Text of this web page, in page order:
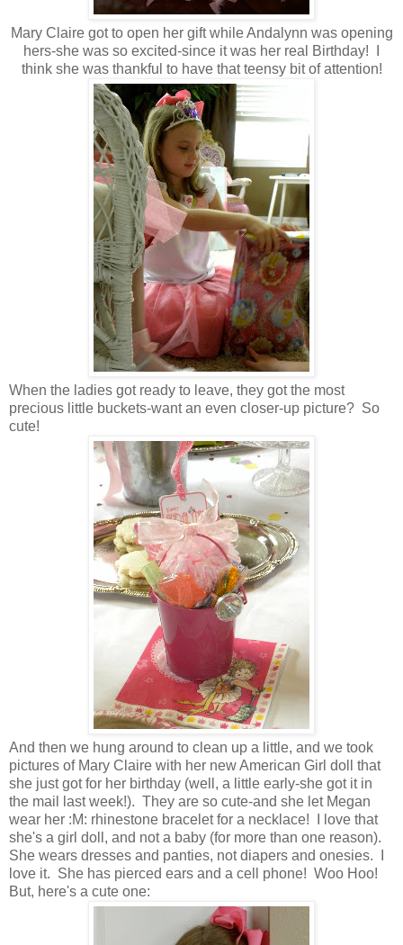
Mary Claire got to open her gift while Andalynn was opening
hers-she was so excited-since it was her real Birthday! I
think she was thankful to have that teensy bit of attention!
When the ladies got ready to leave, they got the most
precious little buckets-want an even closer-up picture? So
cute!
And then we hung around to clean up a little, and we took
pictures of Mary Claire with her new American Girl doll that
she just got for her birthday (well, a little early-she got it in
the mail last week!). They are so cute-and she let Megan
wear her :M: rhinestone bracelet for a necklace! I love that
she's a girl doll, and not a baby (for more than one reason).
She wears dresses and panties, not diapers and onesies. I
love it. She has pierced ears and a cell phone! Woo Hoo!
But, here's a cute one: